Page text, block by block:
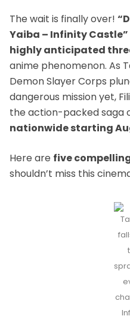
The wait is finally over!
Yaiba – Infinity Castle”
highly anticipated
anime phenomenon. As
Demon Slayer Corps
dangerous mission yet,
the action-packed saga
nationwide starting
Here are five
shouldn’t miss this